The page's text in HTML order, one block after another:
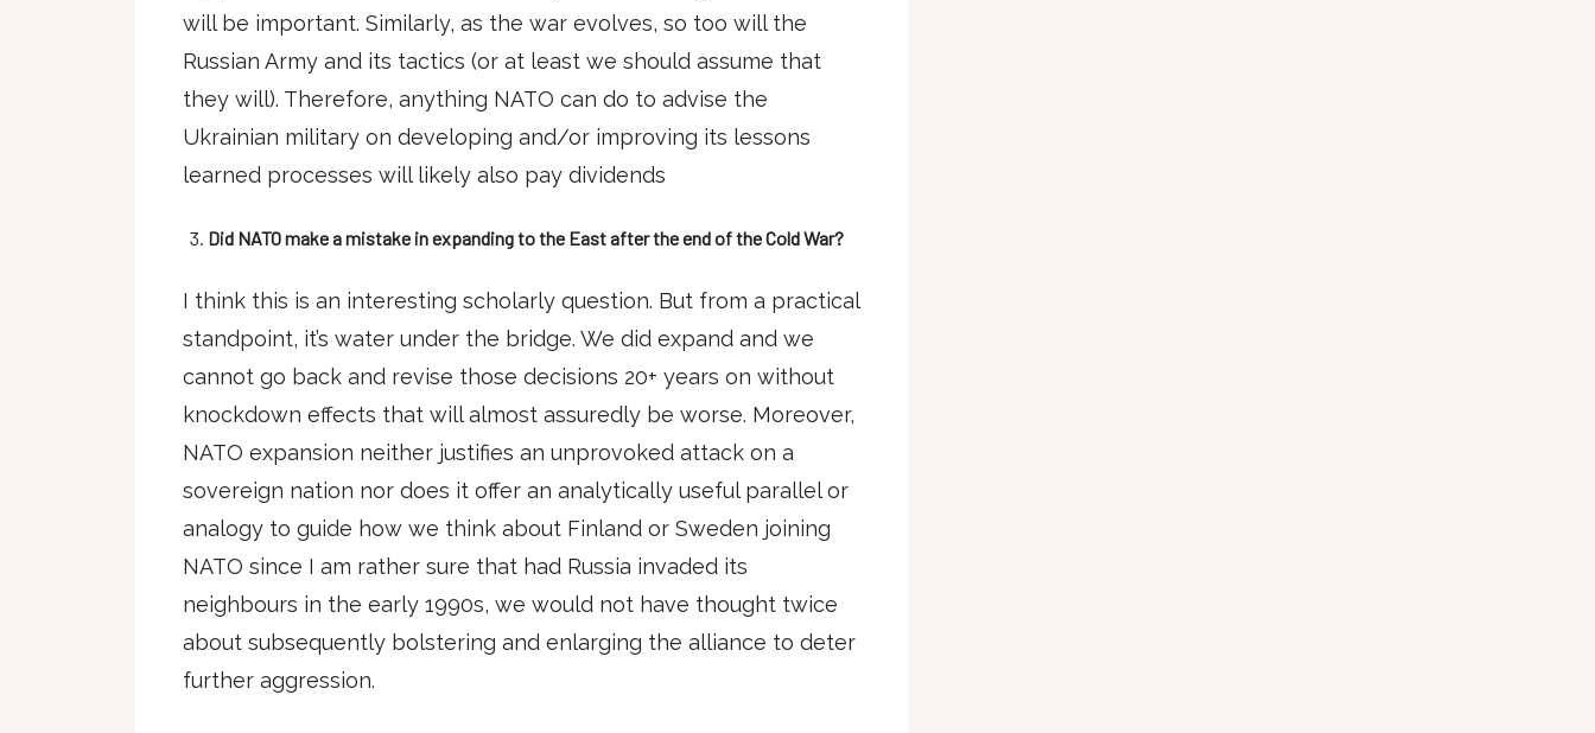
will be important. Similarly, as the war evolves, so too will the
Russian Army and its tactics (or at least we should assume that
they will). Therefore, anything NATO can do to advise the
Ukrainian military on developing and/or improving its lessons
learned processes will likely also pay dividends
Did NATO make a mistake in expanding to the East after the end of the Cold War?
I think this is an interesting scholarly question. But from a practical
standpoint, it’s water under the bridge. We did expand and we
cannot go back and revise those decisions 20+ years on without
knockdown effects that will almost assuredly be worse. Moreover,
NATO expansion neither justifies an unprovoked attack on a
sovereign nation nor does it offer an analytically useful parallel or
analogy to guide how we think about Finland or Sweden joining
NATO since I am rather sure that had Russia invaded its
neighbours in the early 1990s, we would not have thought twice
about subsequently bolstering and enlarging the alliance to deter
further aggression.